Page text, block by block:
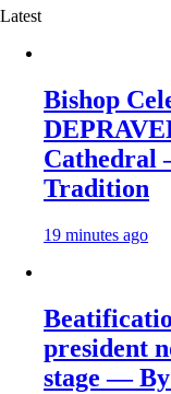
Latest
Bishop
Cathedral
Tradition
19 minutes ago
president
stage —